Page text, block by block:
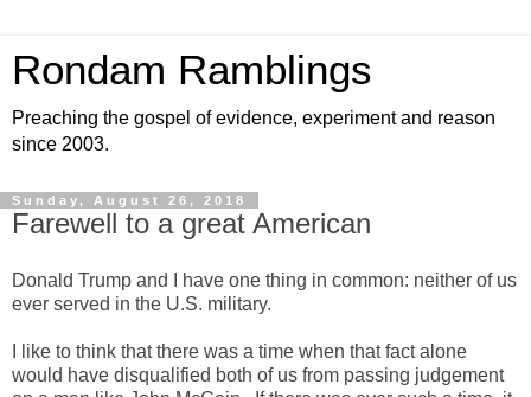
Rondam Ramblings
Preaching the gospel of evidence, experiment and reason
since 2003.
Sunday, August 26, 2018
Farewell to a great American
Donald Trump and I have one thing in common: neither of us
ever served in the U.S. military.
I like to think that there was a time when that fact alone
would have disqualified both of us from passing judgement